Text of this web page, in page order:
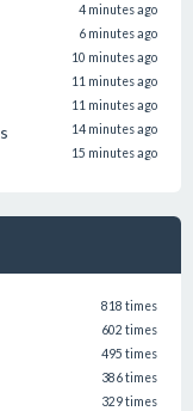
4 minutes ago
6 minutes ago
10 minutes ago
11 minutes ago
11 minutes ago
14 minutes ago
15 minutes ago
818 times
602 times
495 times
386 times
329 times